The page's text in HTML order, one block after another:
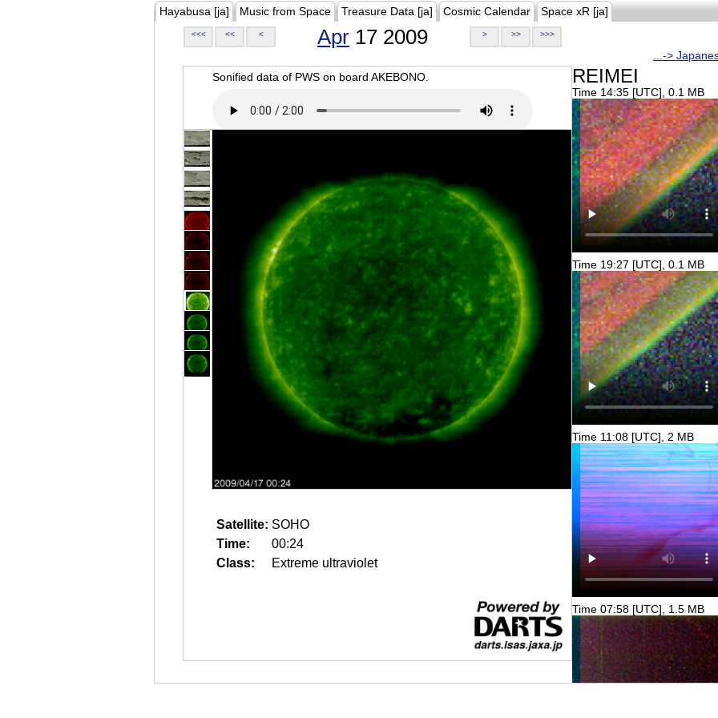
Hayabusa [ja] Music from Space Treasure Data [ja] Cosmic Calendar Space xR [ja]
<<< << < Apr 17 2009 > >> >>>
...->
Sonified data of PWS on board AKEBONO.
Satellite: SOHO
Time:
00:24
Class:
Extreme ultraviolet
REIMEI
Time 14:35 [UTC], 0.1 MB
Time 19:27 [UTC], 0.1 MB
Time 11:08 [UTC], 2 MB
Time 07:58 [UTC], 1.5 MB